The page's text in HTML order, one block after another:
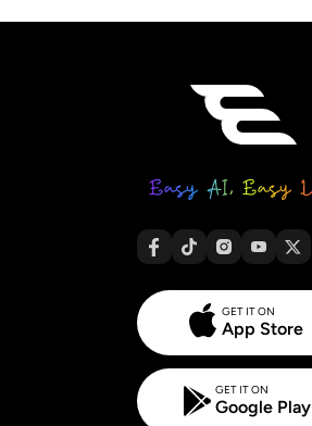
GET IT ON
App Store
GET IT ON
Google Play